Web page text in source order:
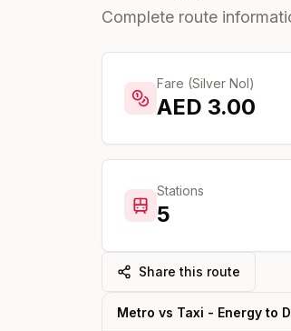
Complete route
Fare (Silver Nol)
AED 3.00
Stations
5
Share this route
Metro vs Taxi - Energy to